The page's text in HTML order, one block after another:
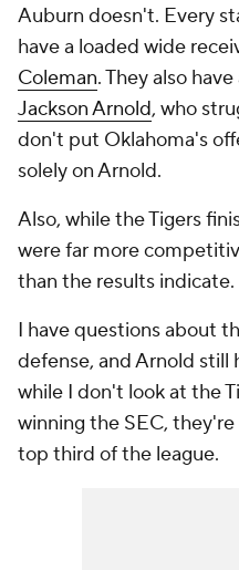
Auburn doesn't. Every
have a loaded wide
Coleman. They also
Jackson Arnold, who
don't put Oklahoma's
solely on Arnold.
Also, while the Tigers
were far more
than the results indicate.
I have questions about
defense, and Arnold still
while I don't look at the
winning the SEC,
top third of the league.